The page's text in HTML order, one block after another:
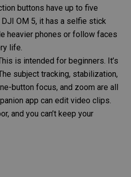
buttons have up to five
OM 5, it has a selfie stick
heavier phones or follow faces
life.
is intended for beginners. It’s
subject tracking, stabilization,
button focus, and zoom are all
app can edit video clips.
and you can’t keep your